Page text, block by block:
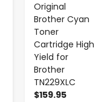
Original
Brother Cyan
Toner
Cartridge High
Yield for
Brother
TN229XLC
$159.95